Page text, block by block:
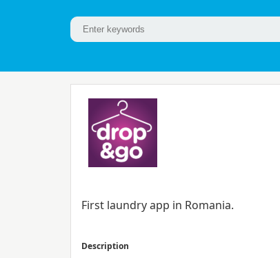
First laundry app in Romania.
Description